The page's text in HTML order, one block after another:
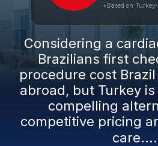
*Based on
Considering a
Brazilians first
procedure cost
abroad, but Turkey
compelling
competitive pricing
care....